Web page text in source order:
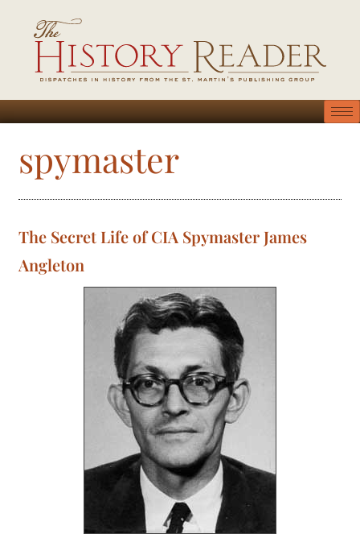
spymaster
The Secret Life of CIA Spymaster James
Angleton